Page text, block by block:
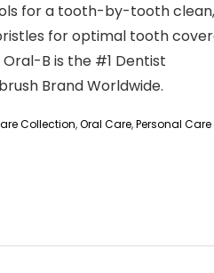
for a tooth-by-tooth
for optimal tooth
Oral-B is the #1 Dentist
Brand Worldwide.
Collection,Oral Care,Personal Care